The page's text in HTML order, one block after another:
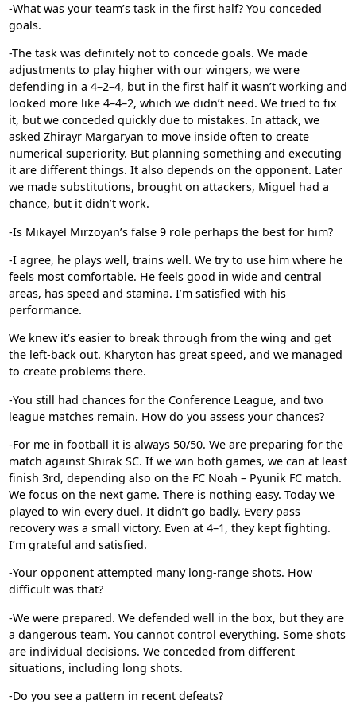
-What was your team’s task in the first half? You conceded
goals.
-The task was definitely not to concede goals. We made
adjustments to play higher with our wingers, we were
defending in a 4–2–4, but in the first half it wasn’t working and
looked more like 4–4–2, which we didn’t need. We tried to fix
it, but we conceded quickly due to mistakes. In attack, we
asked Zhirayr Margaryan to move inside often to create
numerical superiority. But planning something and executing
it are different things. It also depends on the opponent. Later
we made substitutions, brought on attackers, Miguel had a
chance, but it didn’t work.
-Is Mikayel Mirzoyan’s false 9 role perhaps the best for him?
-I agree, he plays well, trains well. We try to use him where he
feels most comfortable. He feels good in wide and central
areas, has speed and stamina. I’m satisfied with his
performance.
We knew it’s easier to break through from the wing and get
the left-back out. Kharyton has great speed, and we managed
to create problems there.
-You still had chances for the Conference League, and two
league matches remain. How do you assess your chances?
-For me in football it is always 50/50. We are preparing for the
match against Shirak SC. If we win both games, we can at least
finish 3rd, depending also on the FC Noah – Pyunik FCmatch.
We focus on the next game. There is nothing easy. Today we
played to win every duel. It didn’t go badly. Every pass
recovery was a small victory. Even at 4–1, they kept fighting.
I’m grateful and satisfied.
-Your opponent attempted many long-range shots. How
difficult was that?
-We were prepared. We defended well in the box, but they are
a dangerous team. You cannot control everything. Some shots
are individual decisions. We conceded from different
situations, including long shots.
-Do you see a pattern in recent defeats?